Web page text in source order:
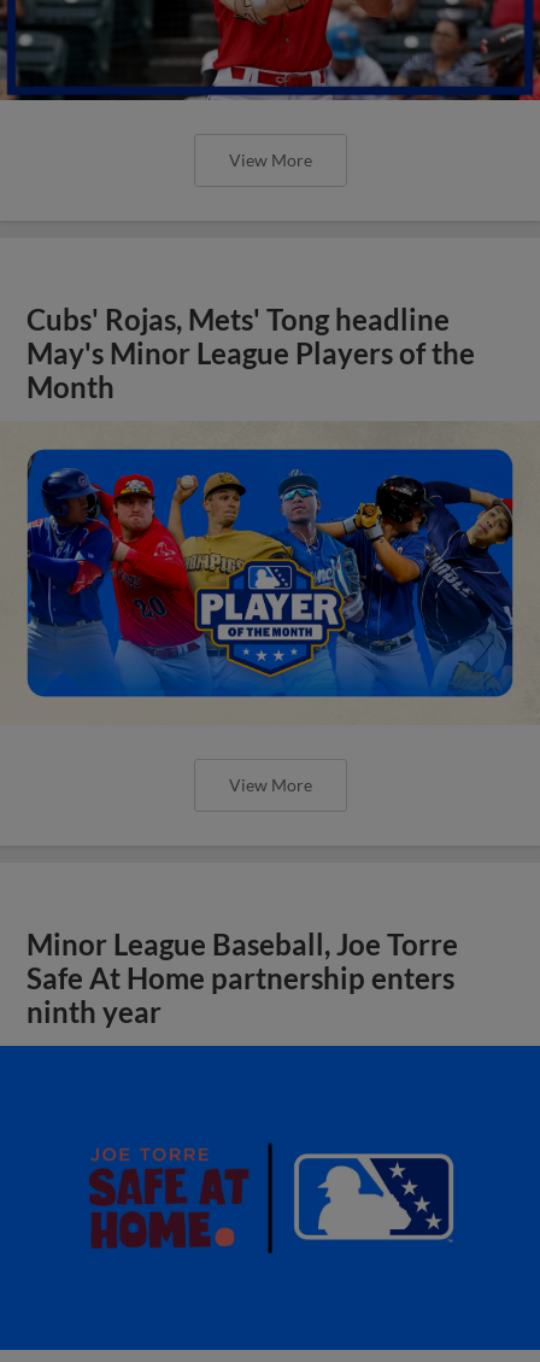
View More
Cubs' Rojas, Mets' Tong headline
May's Minor League Players of the
Month
View More
Minor League Baseball, Joe Torre
Safe At Home partnership enters
ninth year